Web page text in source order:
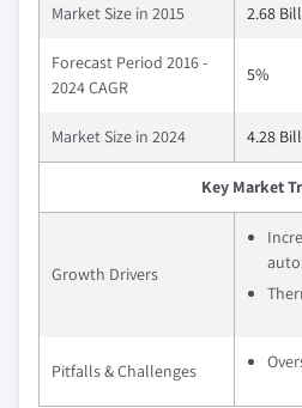
Market Size in 2015 2.68
Forecast Period 2016 -
2024 CAGR
5%
Market Size in 2024 4.28
Key Market
Growth Drivers
Pitfalls & Challenges